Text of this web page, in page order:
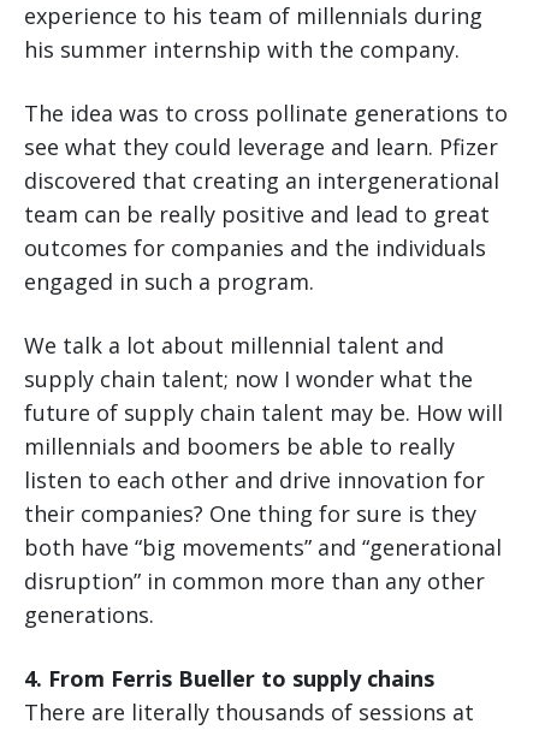
experience to his team of millennials during
his summer internship with the company.
The idea was to cross pollinate generations to
see what they could leverage and learn. Pfizer
discovered that creating an intergenerational
team can be really positive and lead to great
outcomes for companies and the individuals
engaged in such a program.
We talk a lot about millennial talent and
supply chain talent; now I wonder what the
future of supply chain talent may be. How will
millennials and boomers be able to really
listen to each other and drive innovation for
their companies? One thing for sure is they
both have “big movements” and “generational
disruption” in common more than any other
generations.
4. From Ferris Bueller to supply chains
There are literally thousands of sessions at